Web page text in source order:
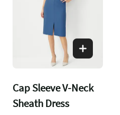
Cap Sleeve V-Neck
Sheath Dress